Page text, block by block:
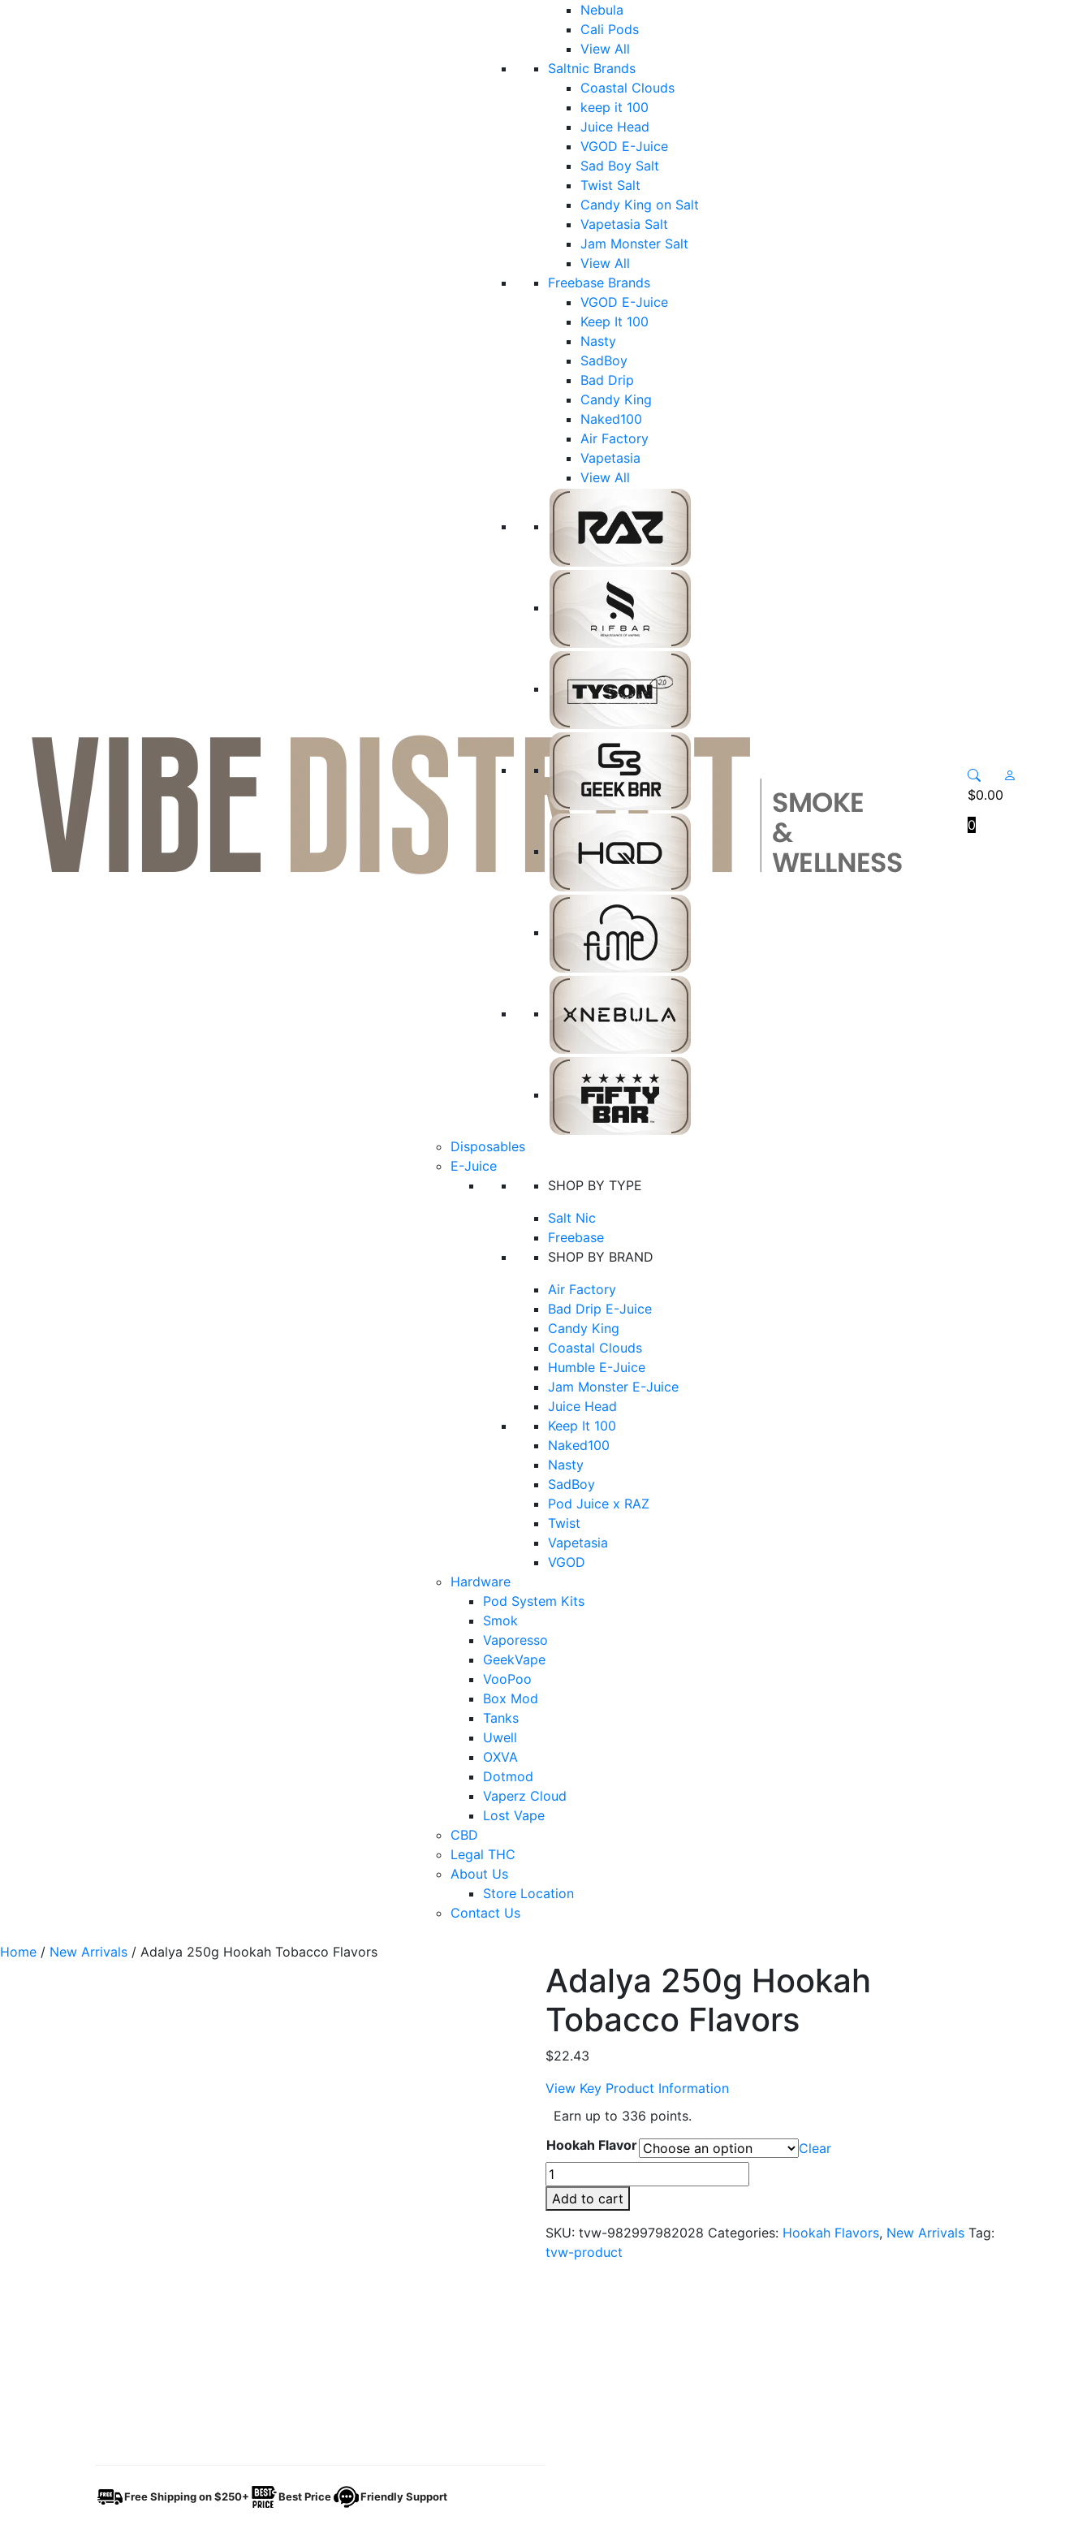
Nebula
Cali Pods
View All
Saltnic Brands
Coastal Clouds
keep it 100
Juice Head
VGOD E-Juice
Sad Boy Salt
Twist Salt
Candy King on Salt
Vapetasia Salt
Jam Monster Salt
View All
Freebase Brands
VGOD E-Juice
Keep It 100
Nasty
SadBoy
Bad Drip
Candy King
Naked100
Air Factory
Vapetasia
View All
Disposables
E-Juice
SHOP BY TYPE
Salt Nic
Freebase
SHOP BY BRAND
Air Factory
Bad Drip E-Juice
Candy King
Coastal Clouds
Humble E-Juice
Jam Monster E-Juice
Juice Head
Keep It 100
Naked100
Nasty
SadBoy
Pod Juice x RAZ
Twist
Vapetasia
VGOD
Hardware
Pod System Kits
Smok
Vaporesso
GeekVape
VooPoo
Box Mod
Tanks
Uwell
OXVA
Dotmod
Vaperz Cloud
Lost Vape
CBD
Legal THC
About Us
Store Location
Contact Us
$0.00
0
Home / New Arrivals / Adalya 250g Hookah Tobacco Flavors
Free Shipping on $250+ Best Price Friendly Support
Adalya 250g Hookah
Tobacco Flavors
$22.43
View Key Product Information
Earn up to 336 points.
Hookah Flavor
Clear
Adalya
250g
Hookah
Tobacco
Flavors
Add to cart
SKU: tvw-982997982028 Categories: Hookah Flavors, New Arrivals Tag:
tvw-product